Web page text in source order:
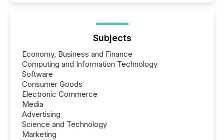
Subjects
Economy, Business and Finance
Computing and Information Technology
Software
Consumer Goods
Electronic Commerce
Media
Advertising
Science and Technology
Marketing